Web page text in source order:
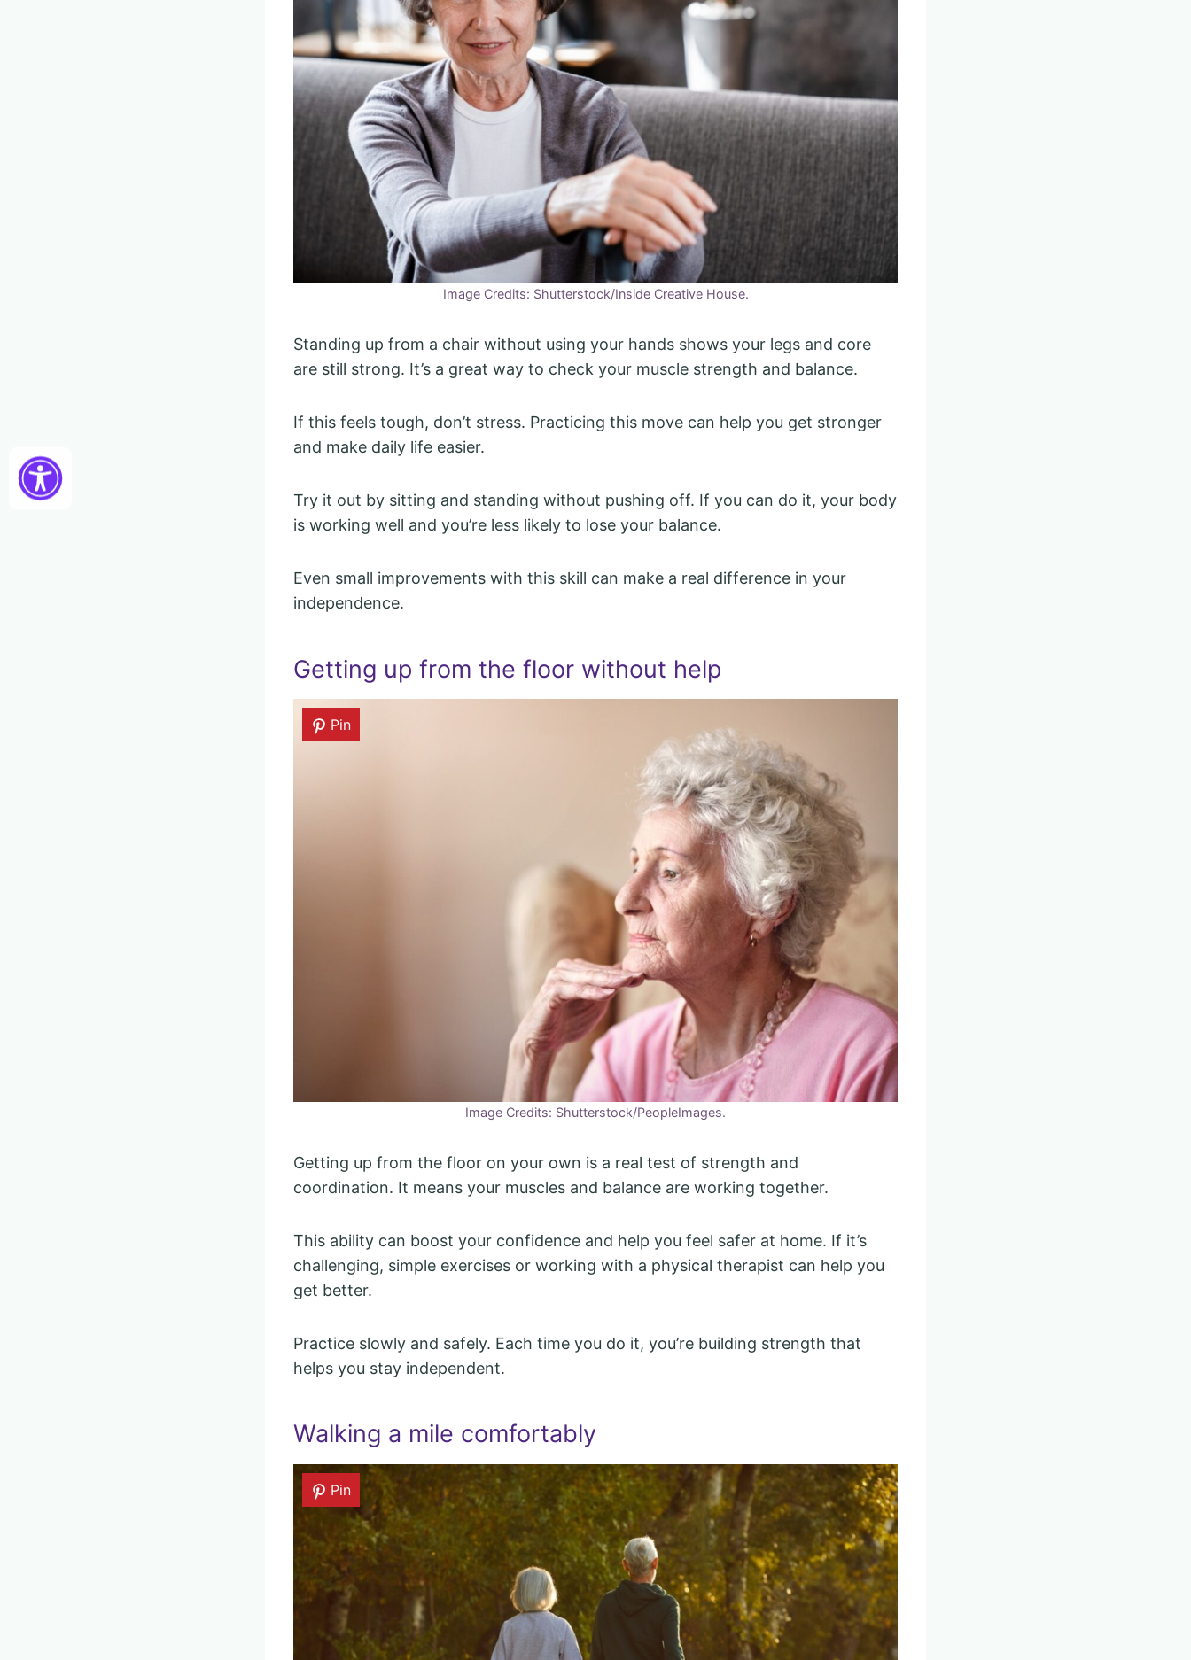
Image Credits: Shutterstock/Inside Creative House.
Standing up from a chair without using your hands shows your legs and core
are still strong. It’s a great way to check your muscle strength and balance.
If this feels tough, don’t stress. Practicing this move can help you get stronger
and make daily life easier.
Try it out by sitting and standing without pushing off. If you can do it, your body
is working well and you’re less likely to lose your balance.
Even small improvements with this skill can make a real difference in your
independence.
Getting up from the floor without help
Pin
Image Credits: Shutterstock/PeopleImages.
Getting up from the floor on your own is a real test of strength and
coordination. It means your muscles and balance are working together.
This ability can boost your confidence and help you feel safer at home. If it’s
challenging, simple exercises or working with a physical therapist can help you
get better.
Practice slowly and safely. Each time you do it, you’re building strength that
helps you stay independent.
Walking a mile comfortably
Pin